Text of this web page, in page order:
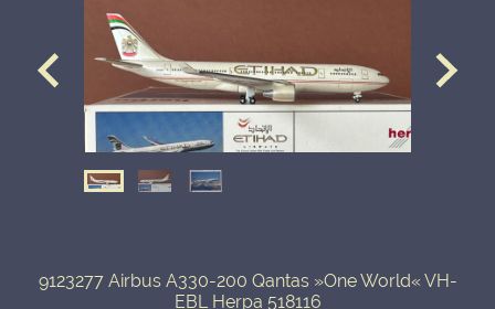
9123277 Airbus A330-200 Qantas »One World« VH-
EBL Herpa 518116